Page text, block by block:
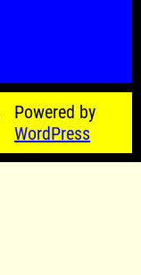
Powered by
WordPress